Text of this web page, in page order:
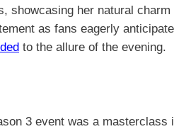
showcasing her natural charm
as fans eagerly
to the allure of the evening.
3 event was a masterclass